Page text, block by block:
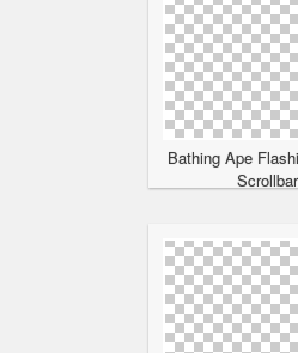
Bathing Ape
Scrollbar